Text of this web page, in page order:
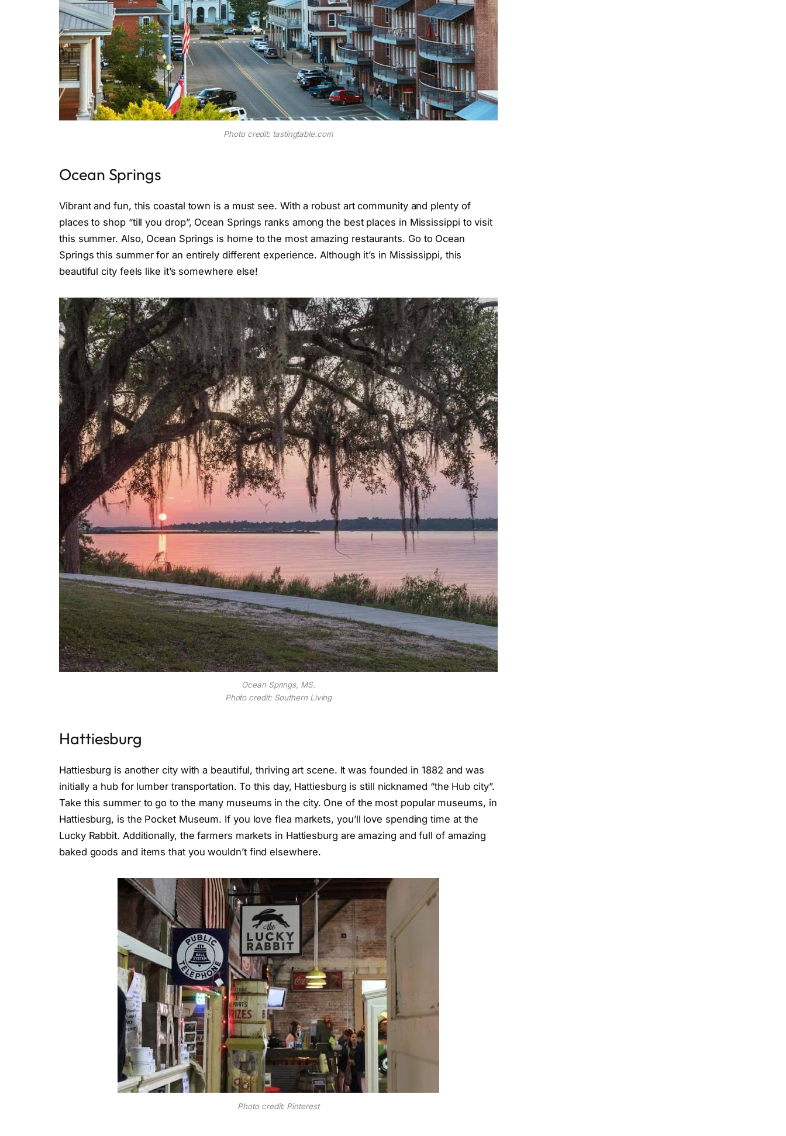
Photo credit: tastingtable.com
Ocean Springs
Vibrant and fun, this coastal town is a must see. With a robust art community and plenty of
places to shop “till you drop”, Ocean Springs ranks among the best places in Mississippi to visit
this summer. Also, Ocean Springs is home to the most amazing restaurants. Go to Ocean
Springs this summer for an entirely different experience. Although it’s in Mississippi, this
beautiful city feels like it’s somewhere else!
Ocean Springs, MS.
Photo credit: Southern Living
Hattiesburg
Hattiesburg is another city with a beautiful, thriving art scene. It was founded in 1882 and was
initially a hub for lumber transportation. To this day, Hattiesburg is still nicknamed “the Hub city”.
Take this summer to go to the many museums in the city. One of the most popular museums, in
Hattiesburg, is the Pocket Museum. If you love flea markets, you’ll love spending time at the
Lucky Rabbit. Additionally, the farmers markets in Hattiesburg are amazing and full of amazing
baked goods and items that you wouldn’t find elsewhere.
Photo credit: Pinterest